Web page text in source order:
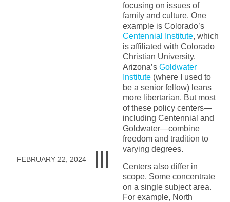
FEBRUARY 22, 2024
focusing on issues of
family and culture. One
example is Colorado’s
Centennial Institute, which
is affiliated with Colorado
Christian University.
Arizona’s Goldwater
Institute(where I used to
be a senior fellow) leans
more libertarian. But most
of these policy centers—
including Centennial and
Goldwater—combine
freedom and tradition to
varying degrees.
Centers also differ in
scope. Some concentrate
on a single subject area.
For example, North